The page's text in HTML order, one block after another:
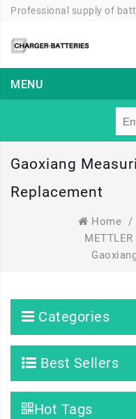
Professional supply of
MENU
Gaoxiang
Replacement
Home /
Categories
Best Sellers
Hot Tags